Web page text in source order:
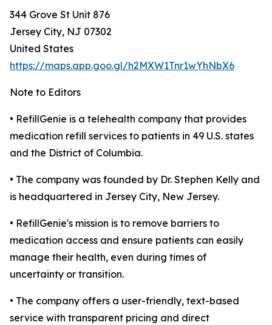
344 Grove St Unit 876
Jersey City, NJ 07302
United States
https://maps.app.goo.gl/h2MXW1Tnr1wYhNbX6
Note to Editors
• RefillGenie is a telehealth company that provides
medication refill services to patients in 49 U.S. states
and the District of Columbia.
• The company was founded by Dr. Stephen Kelly and
is headquartered in Jersey City, New Jersey.
• RefillGenie's mission is to remove barriers to
medication access and ensure patients can easily
manage their health, even during times of
uncertainty or transition.
• The company offers a user-friendly, text-based
service with transparent pricing and direct